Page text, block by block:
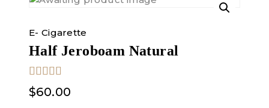
E- Cigarette
Half Jeroboam Natural
5.00out of
5
$60.00